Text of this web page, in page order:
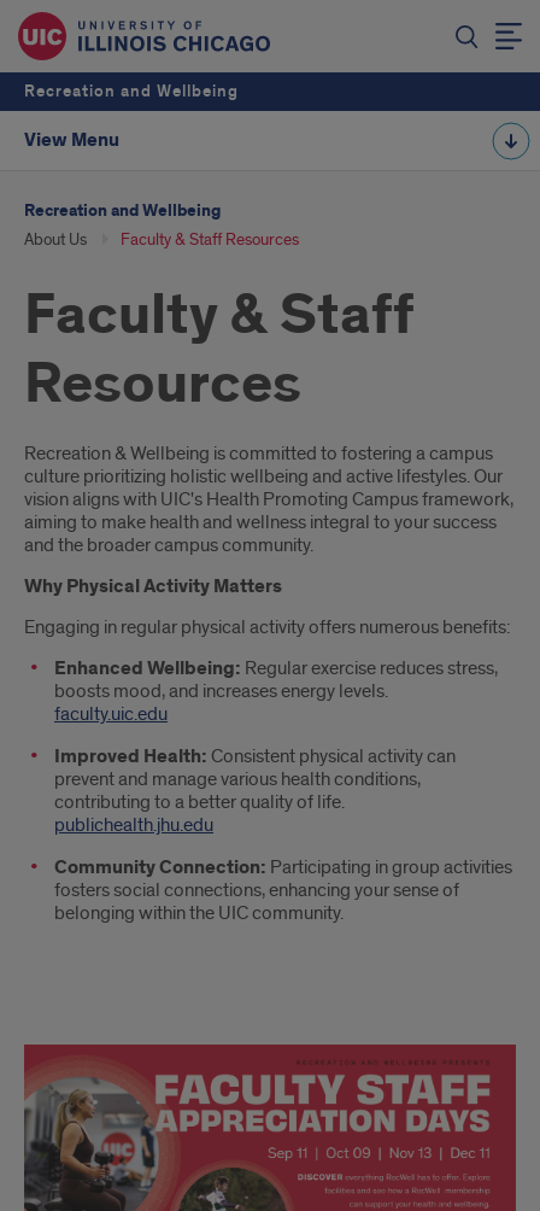
Recreation and Wellbeing
View Menu
Recreation and Wellbeing
About Us Faculty & Staff Resources
Faculty & Staff
Resources
Introduction
Recreation & Wellbeing is committed to fostering a campus
culture prioritizing holistic wellbeing and active lifestyles. Our
vision aligns with UIC's Health Promoting Campus framework,
aiming to make health and wellness integral to your success
and the broader campus community.
Why Physical Activity Matters
Engaging in regular physical activity offers numerous benefits:
Enhanced Wellbeing: Regular exercise reduces stress,
boosts mood, and increases energy levels.
faculty.uic.edu
Improved Health: Consistent physical activity can
prevent and manage various health conditions,
contributing to a better quality of life.
publichealth.jhu.edu
Community Connection: Participating in group activities
fosters social connections, enhancing your sense of
belonging within the UIC community.
F/S
Appreciation
Days